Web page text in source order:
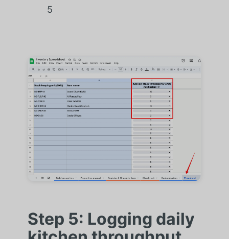
5
Step 5: Logging daily